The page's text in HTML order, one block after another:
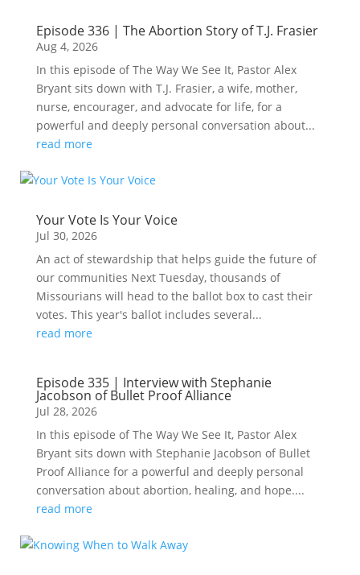
Episode 336 | The Abortion Story of T.J. Frasier
Aug 4, 2026
In this episode of The Way We See It, Pastor Alex
Bryant sits down with T.J. Frasier, a wife, mother,
nurse, encourager, and advocate for life, for a
powerful and deeply personal conversation about...
read more
Your Vote Is Your Voice
Jul 30, 2026
An act of stewardship that helps guide the future of
our communities Next Tuesday, thousands of
Missourians will head to the ballot box to cast their
votes. This year's ballot includes several...
read more
Episode 335 | Interview with Stephanie
Jacobson of Bullet Proof Alliance
Jul 28, 2026
In this episode of The Way We See It, Pastor Alex
Bryant sits down with Stephanie Jacobson of Bullet
Proof Alliance for a powerful and deeply personal
conversation about abortion, healing, and hope....
read more